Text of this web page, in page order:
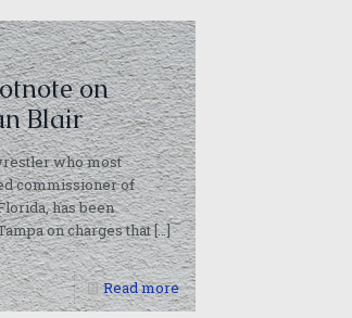
on
Blair
who most
commissioner of
has been
on charges that[…]
Read more